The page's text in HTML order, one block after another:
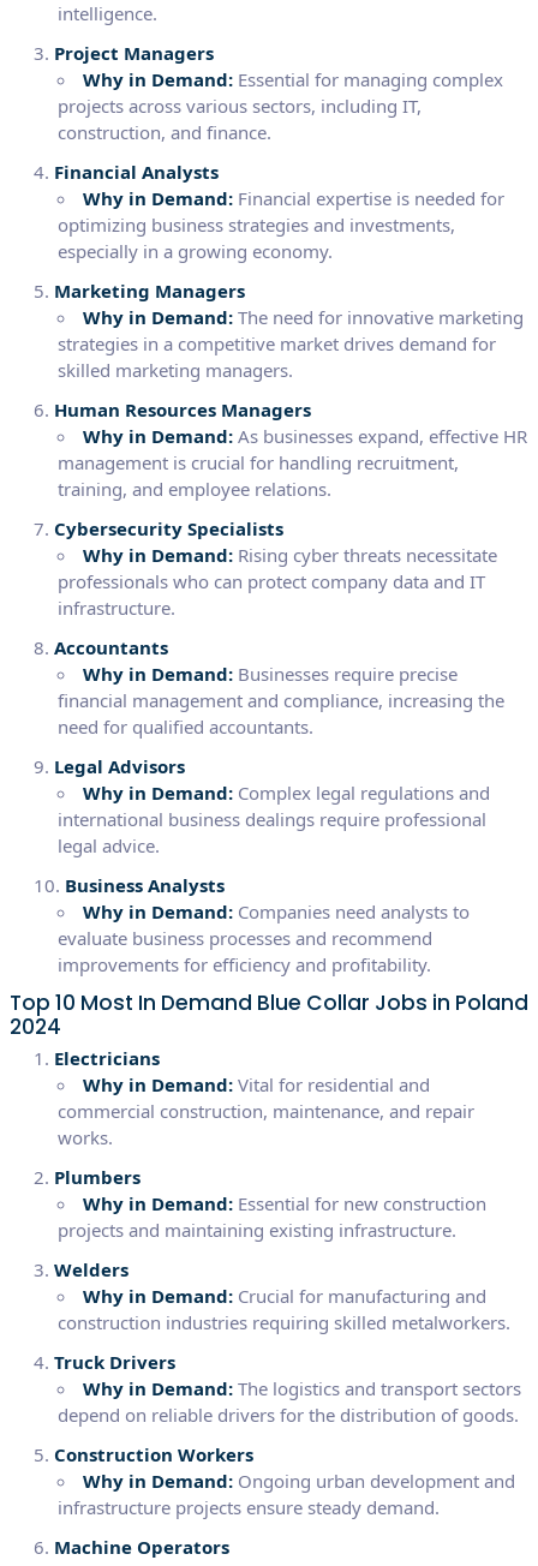
intelligence.
Project Managers
Why in Demand:Essential for managing complex
projects across various sectors, including IT,
construction, and finance.
Financial Analysts
Why in Demand:Financial expertise is needed for
optimizing business strategies and investments,
especially in a growing economy.
Marketing Managers
Why in Demand:The need for innovative marketing
strategies in a competitive market drives demand for
skilled marketing managers.
Human Resources Managers
Why in Demand:As businesses expand, effective HR
management is crucial for handling recruitment,
training, and employee relations.
Cybersecurity Specialists
Why in Demand:Rising cyber threats necessitate
professionals who can protect company data and IT
infrastructure.
Accountants
Why in Demand:Businesses require precise
financial management and compliance, increasing the
need for qualified accountants.
Legal Advisors
Why in Demand:Complex legal regulations and
international business dealings require professional
legal advice.
Business Analysts
Why in Demand:Companies need analysts to
evaluate business processes and recommend
improvements for efficiency and profitability.
Top 10 Most In Demand Blue Collar Jobs in Poland
2024
Electricians
Why in Demand:Vital for residential and
commercial construction, maintenance, and repair
works.
Plumbers
Why in Demand:Essential for new construction
projects and maintaining existing infrastructure.
Welders
Why in Demand:Crucial for manufacturing and
construction industries requiring skilled metalworkers.
Truck Drivers
Why in Demand:The logistics and transport sectors
depend on reliable drivers for the distribution of goods.
Construction Workers
Why in Demand:Ongoing urban development and
infrastructure projects ensure steady demand.
Machine Operators